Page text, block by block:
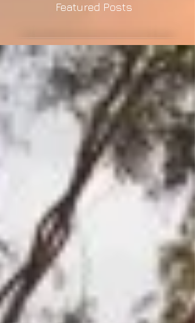
Featured Posts